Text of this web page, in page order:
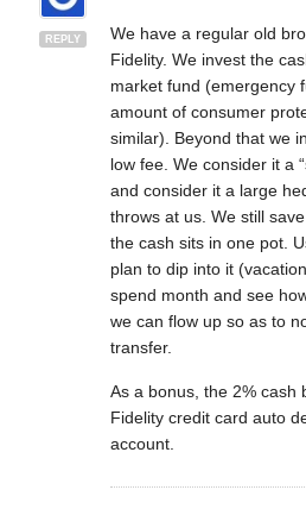
REPLY
We have a regular old
Fidelity. We invest the
market fund (emergency
amount of consumer
similar). Beyond that we
low fee. We consider it a
and consider it a large
throws at us. We still
the cash sits in one pot.
plan to dip into it
spend month and see
we can flow up so as to
transfer.
As a bonus, the 2% cash
Fidelity credit card auto
account.